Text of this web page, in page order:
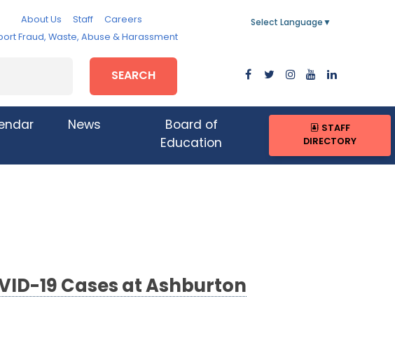
About Us Staff
Careers
Fraud, Waste, Abuse & Harassment
Select Language ▼
SEARCH
News
Board of
Education
STAFF
DIRECTORY
19 Cases at Ashburton